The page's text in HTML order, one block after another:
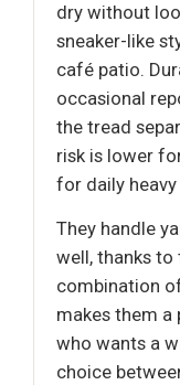
dry without
sneaker-like
café patio.
occasional
the tread
risk is lower
for daily heavy
They handle
well, thanks to
combination
makes them
who wants a
choice